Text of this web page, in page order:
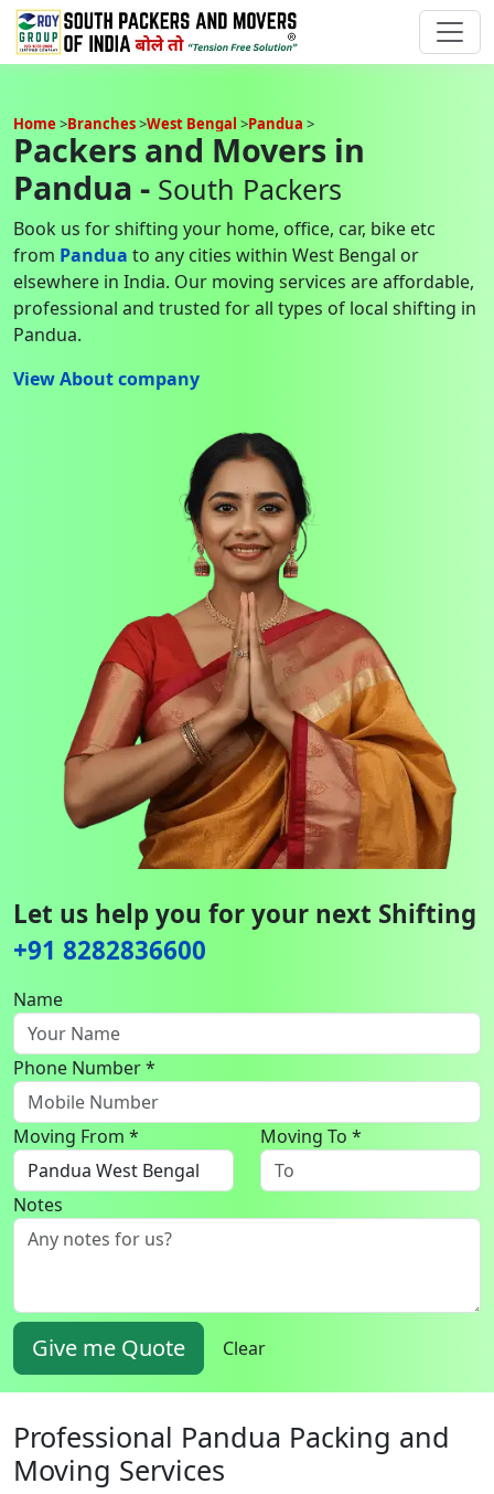
Home Branches West Bengal Pandua
Packers and Movers in
Pandua - South Packers
Book us for shifting your home, office, car, bike etc
from Pandua to any cities within West Bengal or
elsewhere in India. Our moving services are affordable,
professional and trusted for all types of local shifting in
Pandua.
View About company
Let us help you for your next Shifting
+91 8282836600
Name
Phone Number *
Moving From * Moving To *
Notes
Give me Quote Clear
Professional Pandua Packing and
Moving Services